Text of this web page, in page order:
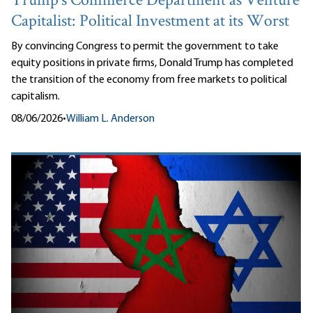
Capitalist: Political Investment at its Worst
By convincing Congress to permit the government to take
equity positions in private firms, Donald Trump has completed
the transition of the economy from free markets to political
capitalism.
08/06/2026•William L. Anderson